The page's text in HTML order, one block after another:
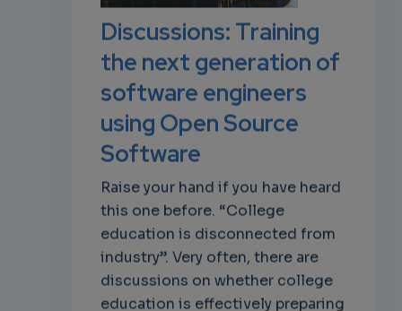
Discussions: Training
the next generation of
software engineers
using Open Source
Software
Raise your hand if you have heard
this one before. “College
education is disconnected from
industry”. Very often, there are
discussions on whether college
education is effectively preparing